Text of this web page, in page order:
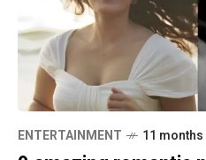
ENTERTAINMENT 11